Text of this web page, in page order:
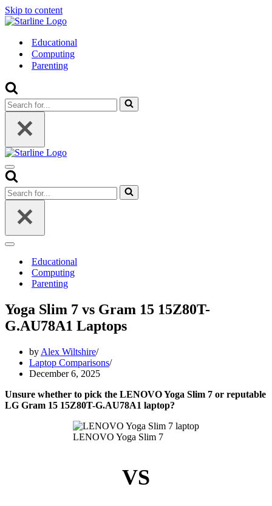
Skip to content
Educational
Computing
Parenting
Search
for...
Navigation
Menu
Search
for...
Navigation
Educational
Computing
Parenting
Yoga Slim 7 vs Gram 15 15Z80T-
G.AU78A1 Laptops
by Alex Wiltshire
Laptop Comparisons
December 6, 2025
Unsure whether to pick the LENOVO Yoga Slim 7 or reputable
LG Gram 15 15Z80T-G.AU78A1 laptop?
LENOVO Yoga Slim 7
VS